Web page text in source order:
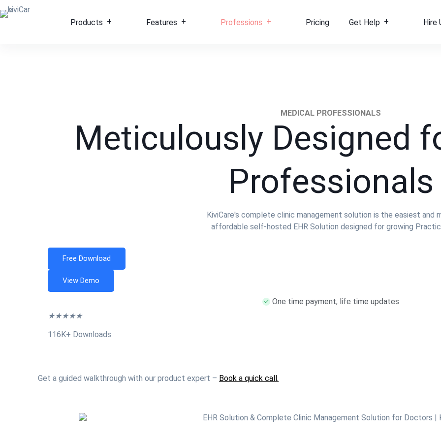
Products Features Professions Pricing Get Help Hire
MEDICAL PROFESSIONALS
Meticulously Designed
Professionals
KiviCare's complete clinic management solution is the easiest and
affordable self-hosted EHR Solution designed for growing
Free Download
View Demo
One time payment, life time updates
★★★★★
116K+ Downloads
Get a guided walkthrough with our product expert – Book a quick call.